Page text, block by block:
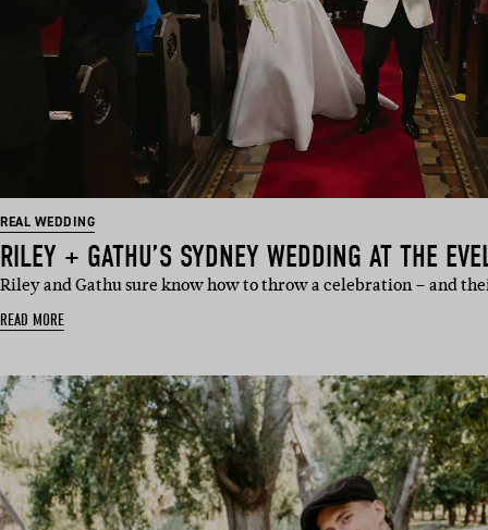
REAL WEDDING
RILEY + GATHU’S SYDNEY WEDDING AT THE
Riley and Gathu sure know how to throw a celebration – and
READ MORE